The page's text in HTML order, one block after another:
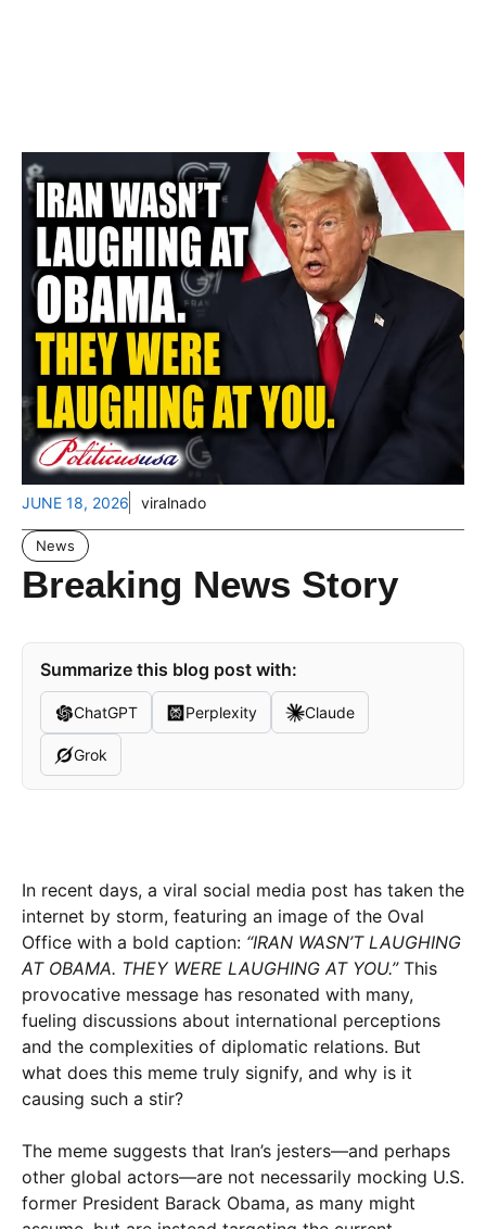
JUNE 18, 2026 viralnado
News
Breaking News Story
Summarize this blog post with:
ChatGPT Perplexity Claude
Grok
In recent days, a viral social media post has taken the
internet by storm, featuring an image of the Oval
Office with a bold caption: “IRAN WASN’T LAUGHING
AT OBAMA. THEY WERE LAUGHING AT YOU.”This
provocative message has resonated with many,
fueling discussions about international perceptions
and the complexities of diplomatic relations. But
what does this meme truly signify, and why is it
causing such a stir?
The meme suggests that Iran’s jesters—and perhaps
other global actors—are not necessarily mocking U.S.
former President Barack Obama, as many might